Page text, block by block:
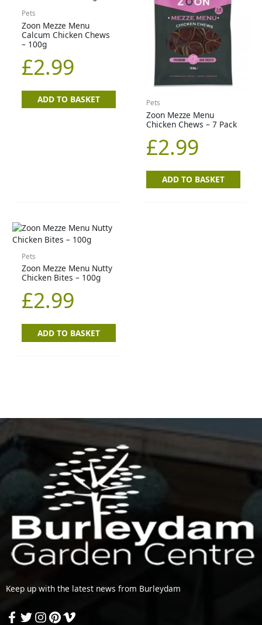
Pets
Zoon Mezze Menu
Calcum Chicken Chews
– 100g
£2.99
ADD TO BASKET Pets
Zoon Mezze Menu
Chicken Chews – 7 Pack
£2.99
ADD TO BASKET
Pets
Zoon Mezze Menu Nutty
Chicken Bites – 100g
£2.99
ADD TO BASKET
Keep up with the latest news from Burleydam